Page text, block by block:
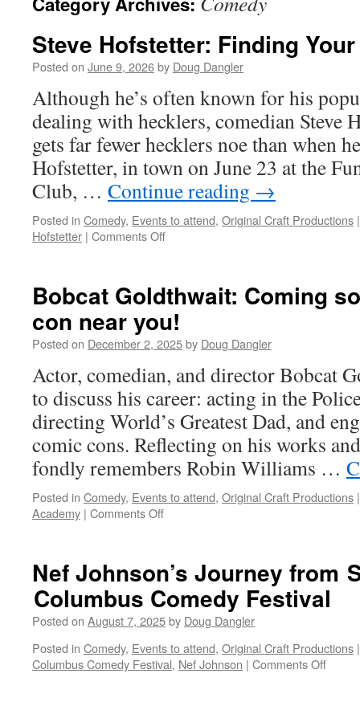
Steve Hofstetter: Finding
Posted on June 9, 2026by Doug Dangler
Although he’s often known for his
dealing with hecklers, comedian Steve
gets far fewer hecklers noe than when
Hofstetter, in town on June 23 at the
Club, … Continue reading →
Posted in Comedy, Events to attend, Original Craft Productions |
Hofstetter | Comments Offon
Your
Crowd
Bobcat Goldthwait: Coming
con near you!
Posted on December 2, 2025by Doug Dangler
Actor, comedian, and director Bobcat
to discuss his career: acting in the
directing World’s Greatest Dad, and
comic cons. Reflecting on his works
fondly remembers Robin Williams …
Posted in Comedy, Events to attend, Original Craft Productions |
Academy | Comments Offon
soon
to
a
comic-
near
you!
Nef Johnson’s Journey from
Columbus Comedy Festival
Posted on August 7, 2025by Doug Dangler
Posted in Comedy, Events to attend, Original Craft Productions |
Columbus Comedy Festival, Nef Johnson | Comments Offon